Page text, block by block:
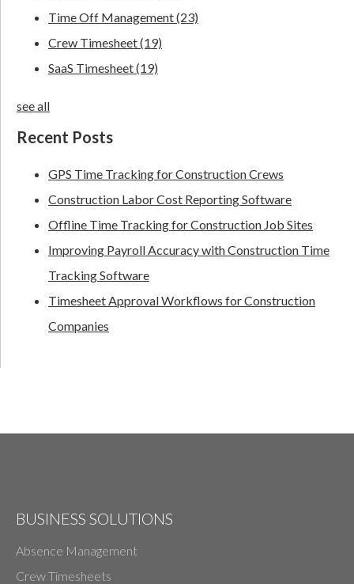
Time Off Management(23)
Crew Timesheet(19)
SaaS Timesheet(19)
see all
Recent Posts
GPS Time Tracking for Construction Crews
Construction Labor Cost Reporting Software
Offline Time Tracking for Construction Job Sites
Improving Payroll Accuracy with Construction Time
Tracking Software
Timesheet Approval Workflows for Construction
Companies
BUSINESS SOLUTIONS
Absence Management
Crew Timesheets